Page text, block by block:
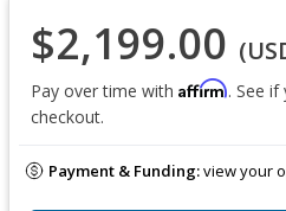
$2,199.00
Pay over time with Affirm. See
checkout.
Payment & Funding:view your